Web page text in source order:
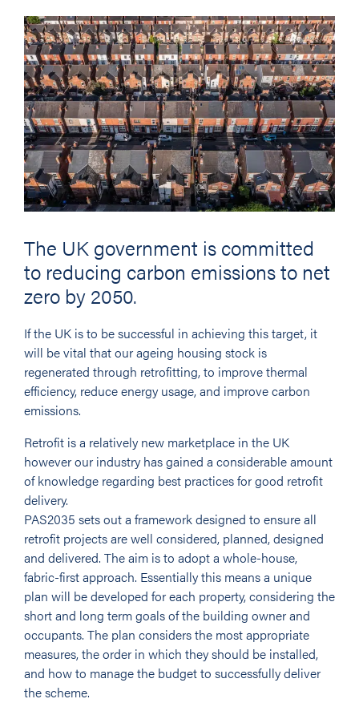
The UK government is committed
to reducing carbon emissions to net
zero by 2050.
If the UK is to be successful in achieving this target, it
will be vital that our ageing housing stock is
regenerated through retrofitting, to improve thermal
efficiency, reduce energy usage, and improve carbon
emissions.
Retrofit is a relatively new marketplace in the UK
however our industry has gained a considerable amount
of knowledge regarding best practices for good retrofit
delivery.
PAS2035 sets out a framework designed to ensure all
retrofit projects are well considered, planned, designed
and delivered. The aim is to adopt a whole-house,
fabric-first approach. Essentially this means a unique
plan will be developed for each property, considering the
short and long term goals of the building owner and
occupants. The plan considers the most appropriate
measures, the order in which they should be installed,
and how to manage the budget to successfully deliver
the scheme.